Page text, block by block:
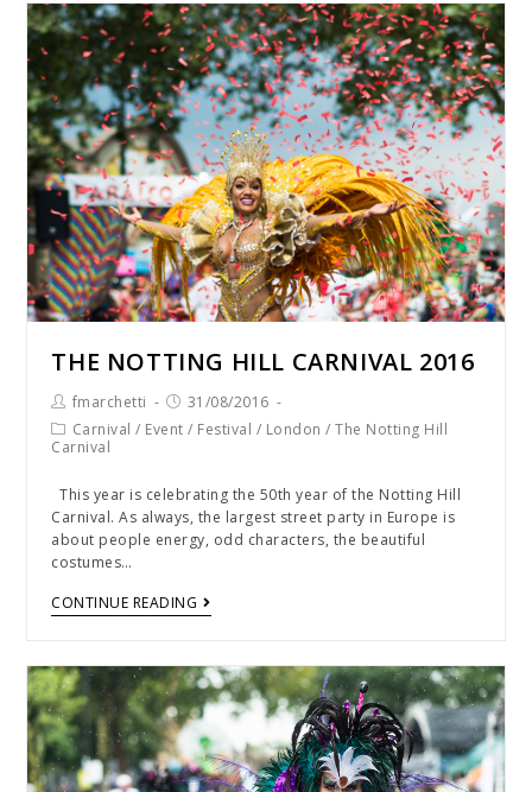
THE NOTTING HILL CARNIVAL 2016
fmarchetti
31/08/2016
Carnival / Event / Festival / London /The Notting Hill
Carnival
This year is celebrating the 50th year of the Notting Hill
Carnival. As always, the largest street party in Europe is
about people energy, odd characters, the beautiful
costumes…
CONTINUE READING